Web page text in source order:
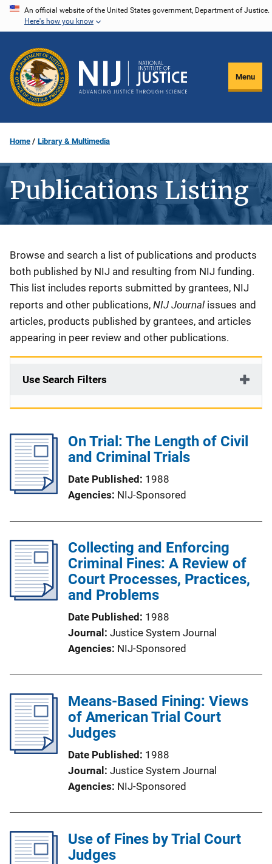
Skip
content
An official website of the United States government, Department of Justice.
Here's how you know
Menu
Home Library & Multimedia
Publications Listing
Description
Browse and search a list of publications and products
both published by NIJ and resulting from NIJ funding.
This list includes reports submitted by grantees, NIJ
reports and other publications, NIJ Journal issues and
articles, products published by grantees, and articles
appearing in peer review and other publications.
Use Search Filters
On Trial: The Length of Civil
and Criminal Trials
Date Published
1988
Agencies NIJ-Sponsored
Collecting and Enforcing
Criminal Fines: A Review of
Court Processes, Practices,
and Problems
Date Published
1988
Journal
Justice System Journal
Agencies NIJ-Sponsored
Means-Based Fining: Views
of American Trial Court
Judges
Date Published
1988
Journal
Justice System Journal
Agencies NIJ-Sponsored
Use of Fines by Trial Court
Judges